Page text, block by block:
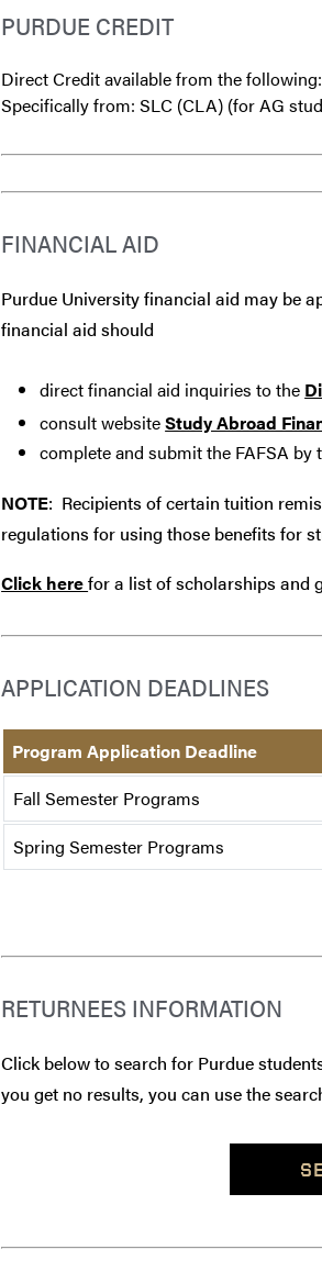
PURDUE CREDIT
Direct Credit available from the
Specifically from: SLC (CLA) (for AG
FINANCIAL AID
Purdue University financial aid may be
financial aid should
direct financial aid inquiries to the
consult websiteStudy Abroad
complete and submit the FAFSA by
NOTE: Recipients of certain tuition
regulations for using those benefits for
Click herefor a list of scholarships and
APPLICATION DEADLINES
Program Application Deadline
Fall Semester Programs
Spring Semester Programs
RETURNEES INFORMATION
Click below to search for Purdue
you get no results, you can use the